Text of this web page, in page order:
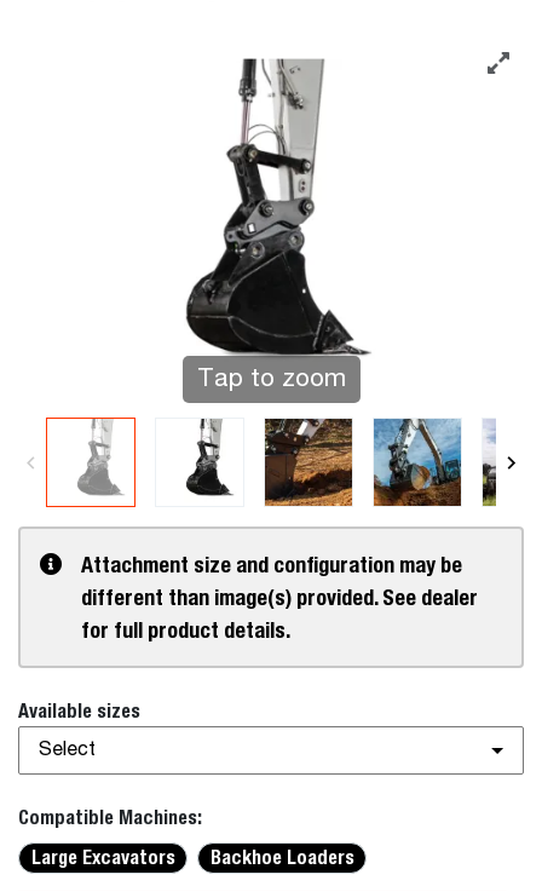
Tap to zoom
Attachment size and configuration may be
different than image(s) provided. See dealer
for full product details.
Available sizes
Select
Compatible Machines:
Large Excavators
Backhoe Loaders